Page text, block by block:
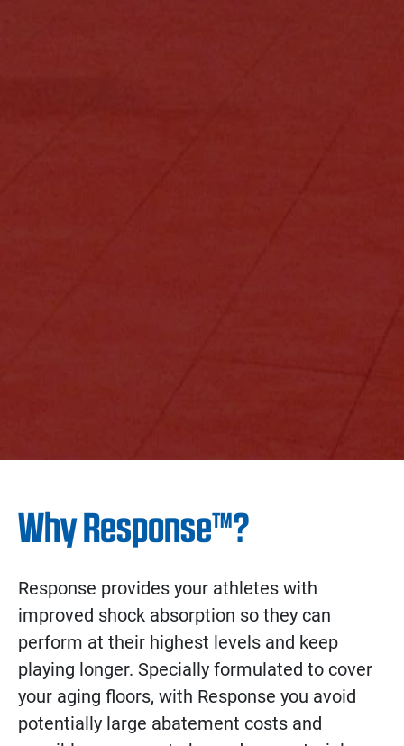
Why Response™?
Response provides your athletes with
improved shock absorption so they can
perform at their highest levels and keep
playing longer. Specially formulated to cover
your aging floors, with Response you avoid
potentially large abatement costs and